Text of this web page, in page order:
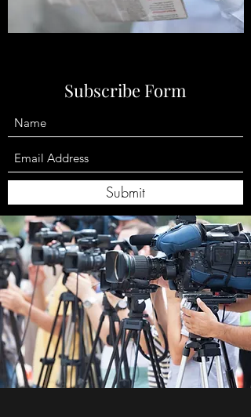
Subscribe Form
Submit